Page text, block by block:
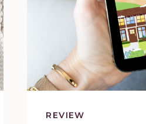
REVIEW